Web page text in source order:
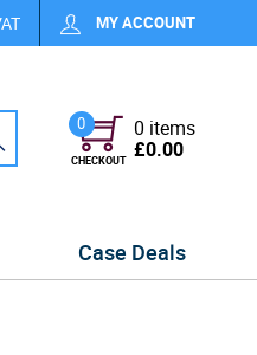
MY ACCOUNT
0
CHECKOUT
0 items
£0.00
Case Deals